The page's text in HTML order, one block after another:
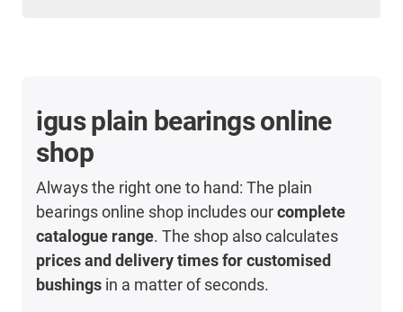
igus plain bearings online
shop
Always the right one to hand: The plain
bearings online shop includes ourcomplete
catalogue range. The shop also calculates
prices and delivery times for customised
bushings in a matter of seconds.